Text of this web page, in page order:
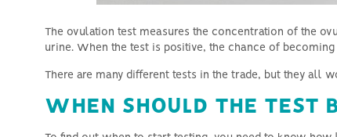
The ovulation test measures the concentration of the
urine. When the test is positive, the chance of
There are many different tests in the trade, but they all
WHEN SHOULD THE TEST